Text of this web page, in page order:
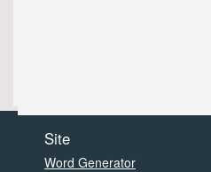
Site
Word Generator